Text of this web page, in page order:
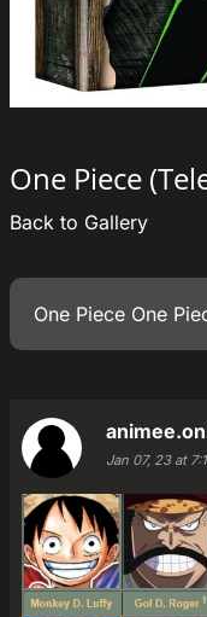
One Piece
Back to Gallery
One Piece One
Jan 07, 23 at